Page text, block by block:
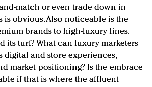
match or even trade down in
is obvious. Also noticeable is the
brands to high-luxury lines.
its turf? What can luxury marketers
digital and store experiences,
market positioning? Is the embrace
if that is where the affluent